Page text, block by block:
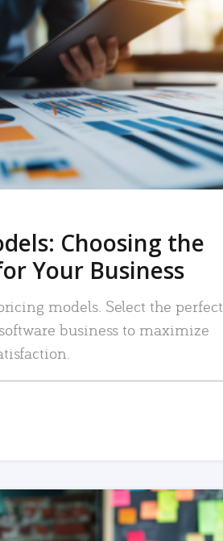
MORE
Choosing the
Your Business
models. Select the perfect
business to maximize